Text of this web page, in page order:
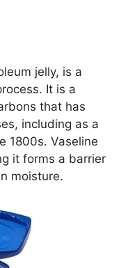
jelly, is a
It is a
that has
including as a
1800s. Vaseline
it forms a barrier
moisture.